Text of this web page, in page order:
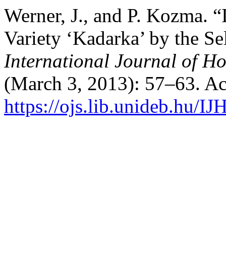
Werner, J., and P. Kozma.
Variety ‘Kadarka’ by the
International Journal of
(March 3, 2013): 57–63.
https://ojs.lib.unideb.hu/